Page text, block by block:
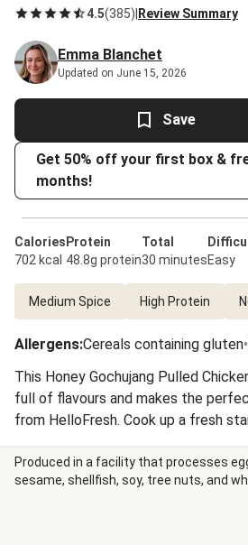
4.5(385) Review Summary
Emma Blanchet
Updated on June 15, 2026
Save
Get 50% off your first box &
months!
Calories
702 kcal
Protein
48.8g protein
Total
30 minutesEasy
Medium Spice High Protein
Allergens:Cereals containing gluten•
This Honey Gochujang Pulled
full of flavours and makes the
from HelloFresh. Cook up a fresh
Produced in a facility that processes
sesame, shellfish, soy, tree nuts, and